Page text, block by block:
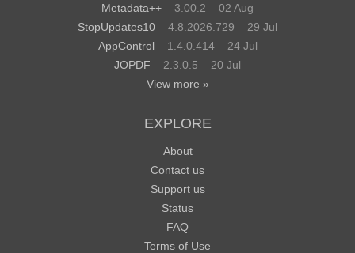
Metadata++ – 3.00.2 – 02 Aug
StopUpdates10 – 4.8.2026.729 – 29 Jul
AppControl – 1.4.0.414 – 24 Jul
JOPDF – 2.3.0.5 – 20 Jul
View more »
EXPLORE
About
Contact us
Support us
Status
FAQ
Terms of Use